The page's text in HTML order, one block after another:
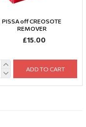
PISSA off CREOSOTE
REMOVER
£15.00
ADD TO CART